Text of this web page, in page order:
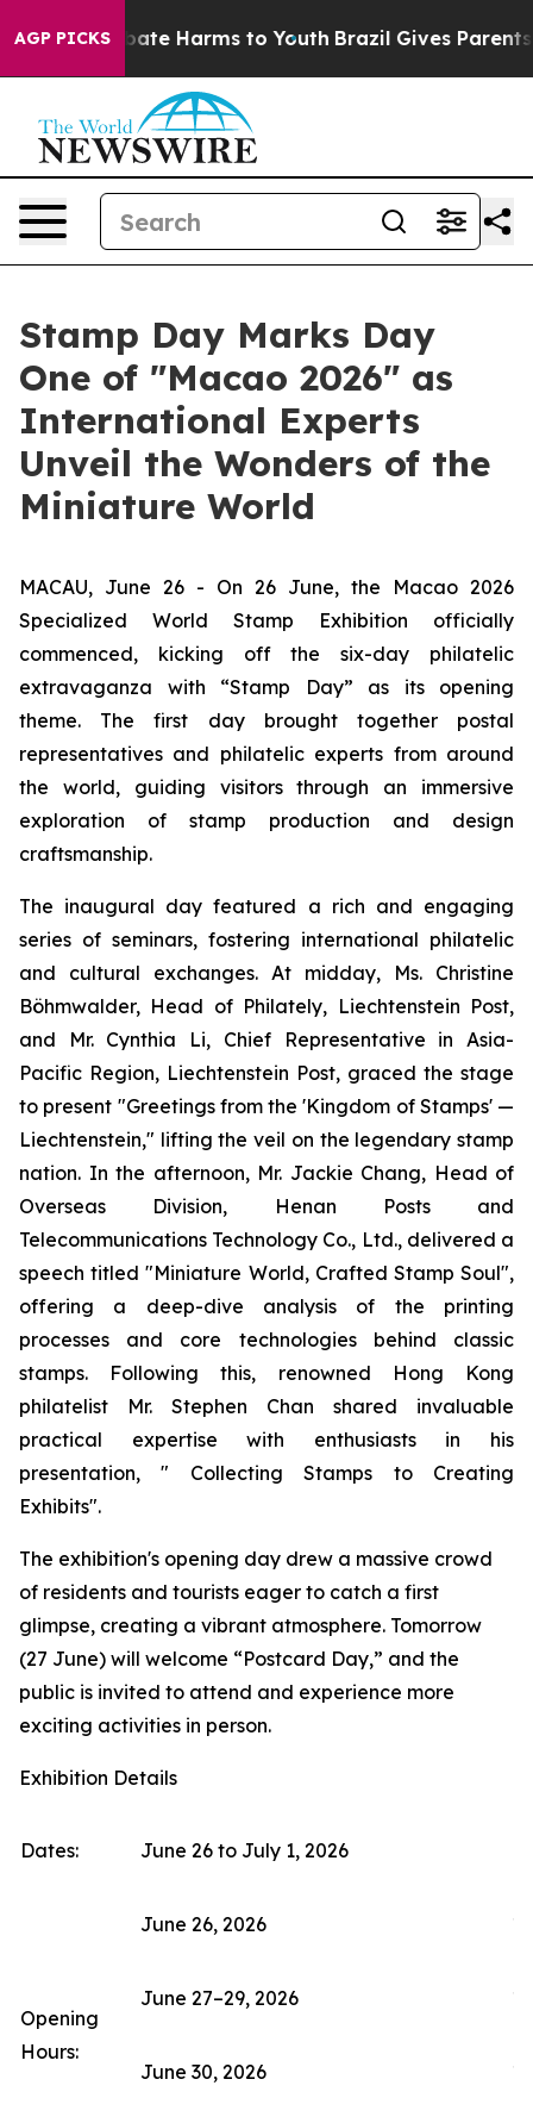
AGP PICKSto Abate Harms to Youth Brazil Gives Parents
Stamp Day Marks Day
One of "Macao 2026" as
International Experts
Unveil the Wonders of the
Miniature World
MACAU, June 26 - On 26 June, the Macao 2026
Specialized World Stamp Exhibition officially
commenced, kicking off the six-day philatelic
extravaganza with “Stamp Day” as its opening
theme. The first day brought together postal
representatives and philatelic experts from around
the world, guiding visitors through an immersive
exploration of stamp production and design
craftsmanship.
The inaugural day featured a rich and engaging
series of seminars, fostering international philatelic
and cultural exchanges. At midday, Ms. Christine
Böhmwalder, Head of Philately, Liechtenstein Post,
and Mr. Cynthia Li, Chief Representative in Asia-
Pacific Region, Liechtenstein Post, graced the stage
to present "Greetings from the 'Kingdom of Stamps' —
Liechtenstein," lifting the veil on the legendary stamp
nation. In the afternoon, Mr. Jackie Chang, Head of
Overseas Division, Henan Posts and
Telecommunications Technology Co., Ltd., delivered a
speech titled "Miniature World, Crafted Stamp Soul",
offering a deep-dive analysis of the printing
processes and core technologies behind classic
stamps. Following this, renowned Hong Kong
philatelist Mr. Stephen Chan shared invaluable
practical expertise with enthusiasts in his
presentation, " Collecting Stamps to Creating
Exhibits".
The exhibition's opening day drew a massive crowd
of residents and tourists eager to catch a first
glimpse, creating a vibrant atmosphere. Tomorrow
(27 June) will welcome “Postcard Day,” and the
public is invited to attend and experience more
exciting activities in person.
Exhibition Details
Dates: June 26 to July 1, 2026
Opening
Hours:
June 26, 2026
June 27–29, 2026
June 30, 2026